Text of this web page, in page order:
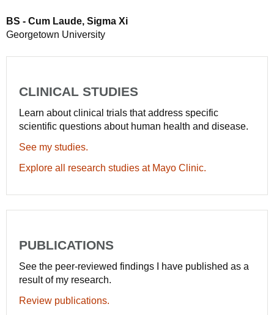
BS - Cum Laude, Sigma Xi
Georgetown University
CLINICAL STUDIES
Learn about clinical trials that address specific
scientific questions about human health and disease.
See my studies.
Explore all research studies at Mayo Clinic.
PUBLICATIONS
See the peer-reviewed findings I have published as a
result of my research.
Review publications.